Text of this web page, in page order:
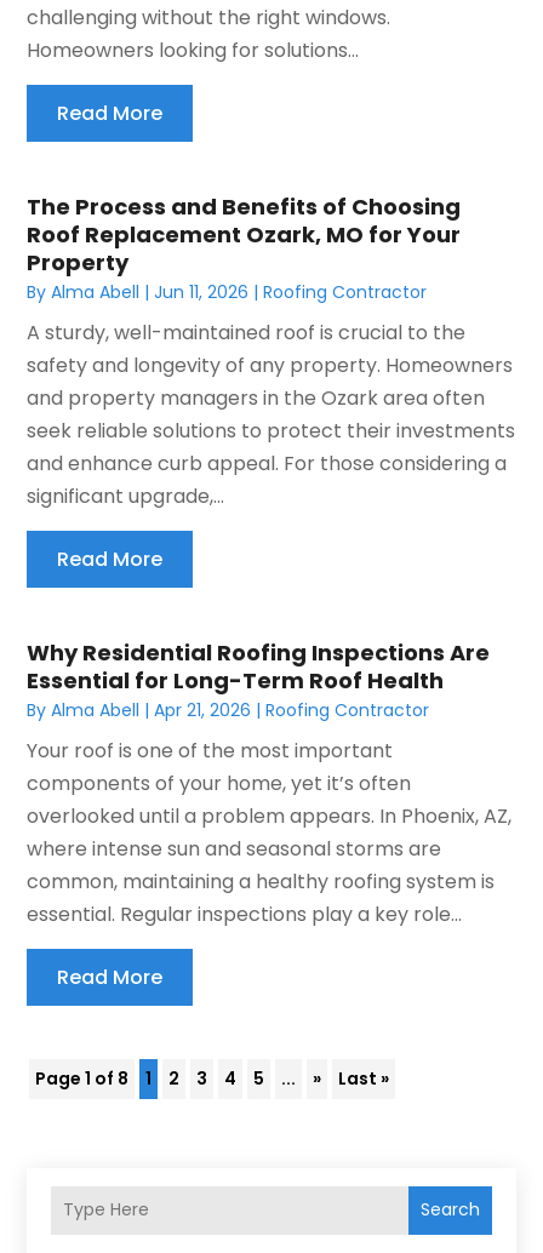
challenging without the right windows.
Homeowners looking for solutions...
Read More
The Process and Benefits of Choosing
Roof Replacement Ozark, MO for Your
Property
ByAlma Abell |Jun 11, 2026 |Roofing Contractor
A sturdy, well-maintained roof is crucial to the
safety and longevity of any property. Homeowners
and property managers in the Ozark area often
seek reliable solutions to protect their investments
and enhance curb appeal. For those considering a
significant upgrade,...
Read More
Why Residential Roofing Inspections Are
Essential for Long-Term Roof Health
ByAlma Abell |Apr 21, 2026 |Roofing Contractor
Your roof is one of the most important
components of your home, yet it’s often
overlooked until a problem appears. In Phoenix, AZ,
where intense sun and seasonal storms are
common, maintaining a healthy roofing system is
essential. Regular inspections play a key role...
Read More
Page 1 of 8 1 2 3 4 5 ... » Last »
Search